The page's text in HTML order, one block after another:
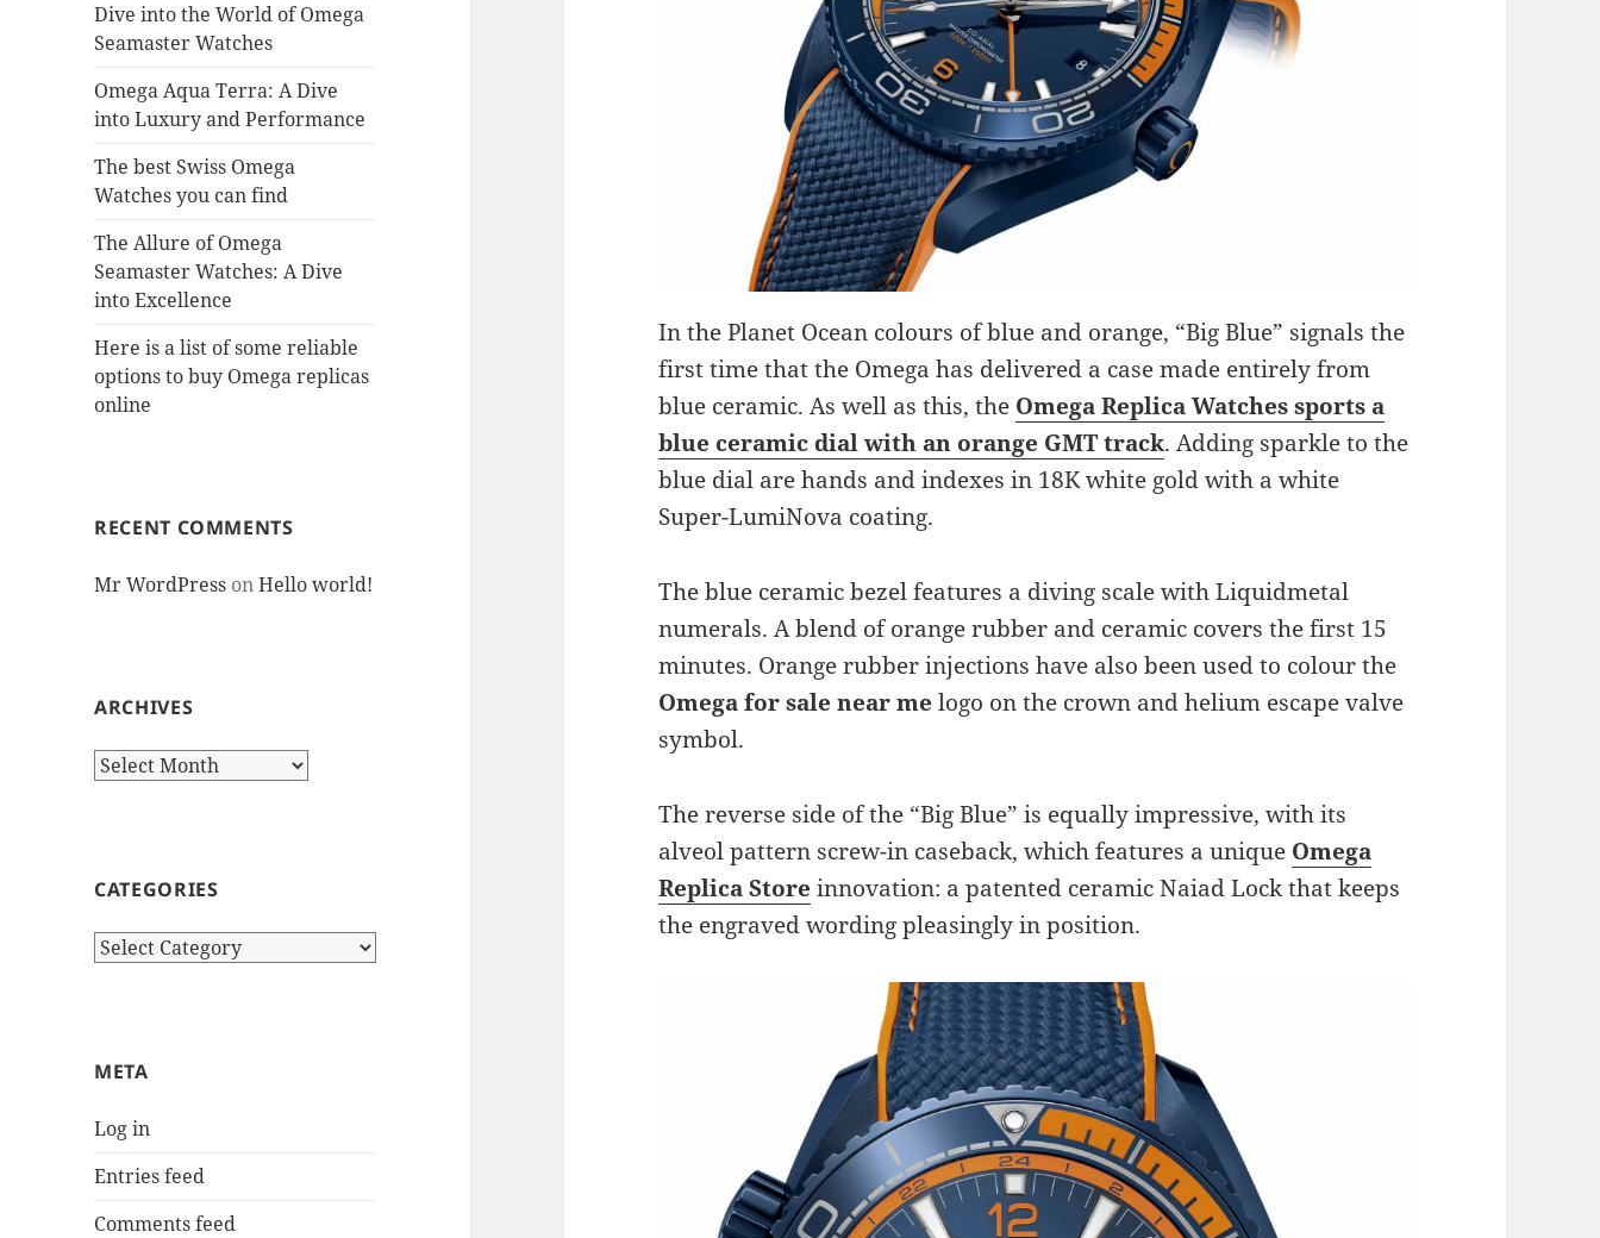
Dive into the World of Omega
Seamaster Watches
Omega Aqua Terra: A Dive
into Luxury and Performance
The best Swiss Omega
Watches you can find
The Allure of Omega
Seamaster Watches: A Dive
into Excellence
Here is a list of some reliable
options to buy Omega replicas
online
RECENT COMMENTS
Mr WordPress onHello world!
ARCHIVES
Archives
CATEGORIES
Categories
META
Log in
Entries feed
Comments feed
In the Planet Ocean colours of blue and orange, “Big Blue” signals the
first time that the Omega has delivered a case made entirely from
blue ceramic. As well as this, the Omega Replica Watches sports a
blue ceramic dial with an orange GMT track. Adding sparkle to the
blue dial are hands and indexes in 18K white gold with a white
Super-LumiNova coating.
The blue ceramic bezel features a diving scale with Liquidmetal
numerals. A blend of orange rubber and ceramic covers the first 15
minutes. Orange rubber injections have also been used to colour the
Omega for sale near me logo on the crown and helium escape valve
symbol.
The reverse side of the “Big Blue” is equally impressive, with its
alveol pattern screw-in caseback, which features a unique Omega
Replica Store innovation: a patented ceramic Naiad Lock that keeps
the engraved wording pleasingly in position.